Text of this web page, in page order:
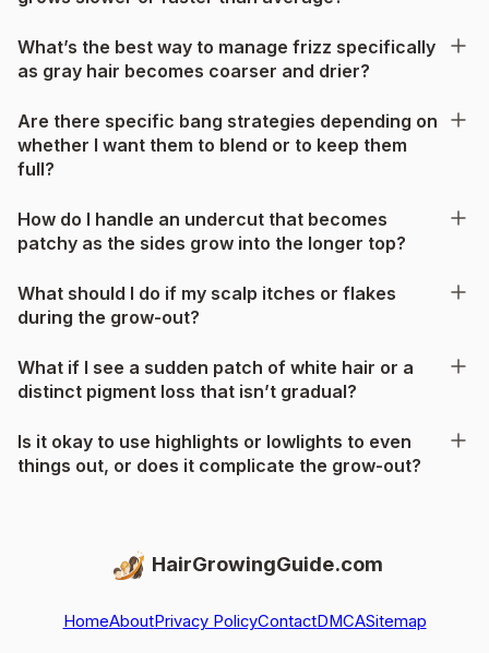
What’s the best way to manage frizz specifically
as gray hair becomes coarser and drier?
Are there specific bang strategies depending on
whether I want them to blend or to keep them
full?
How do I handle an undercut that becomes
patchy as the sides grow into the longer top?
What should I do if my scalp itches or flakes
during the grow-out?
What if I see a sudden patch of white hair or a
distinct pigment loss that isn’t gradual?
Is it okay to use highlights or lowlights to even
things out, or does it complicate the grow-out?
HairGrowingGuide.com
HomeAboutPrivacy PolicyContactDMCASitemap